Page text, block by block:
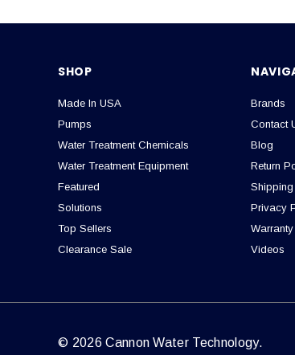
SHOP
Made In USA
Pumps
Water Treatment Chemicals
Water Treatment Equipment
Featured
Solutions
Top Sellers
Clearance Sale
Brands
Contact
Blog
Return
Privacy
Videos
© 2026 Cannon Water Technology.